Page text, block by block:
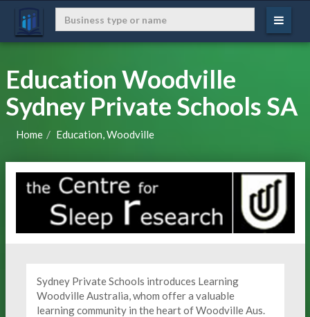
Education Woodville
Sydney Private Schools SA
Home Education, Woodville
Sydney Private Schools introduces Learning
Woodville Australia, whom offer a valuable
learning community in the heart of Woodville Aus.